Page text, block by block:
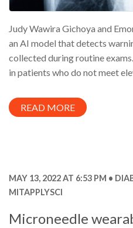
Judy Wawira Gichoya and
an AI model that detects
collected during routine
in patients who do not meet
READ MORE
MAY 13, 2022 AT 6:53 PM
MITAPPLYSCI
Microneedle